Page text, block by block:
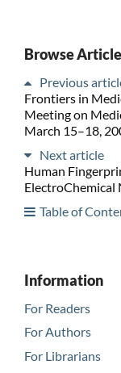
Browse
Previous
Frontiers in
Meeting on
March 15–18,
Next article
Human
ElectroChemical
Table of
Information
For Readers
For Authors
For Librarians